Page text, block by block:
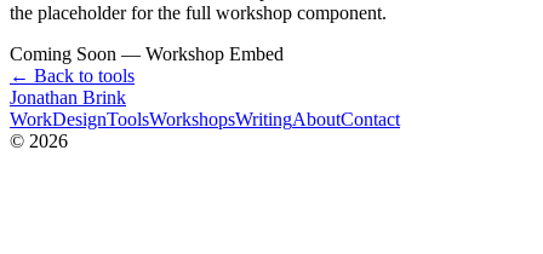
the placeholder for the full workshop component.
Coming Soon — Workshop Embed
← Back to tools
Jonathan Brink
WorkDesignToolsWorkshopsWritingAboutContact
© 2026